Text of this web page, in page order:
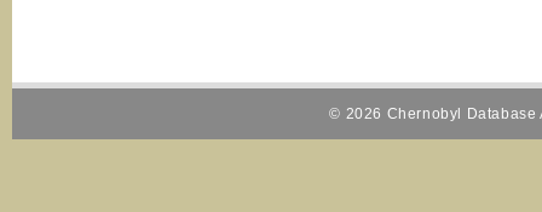
© 2026 Chernobyl